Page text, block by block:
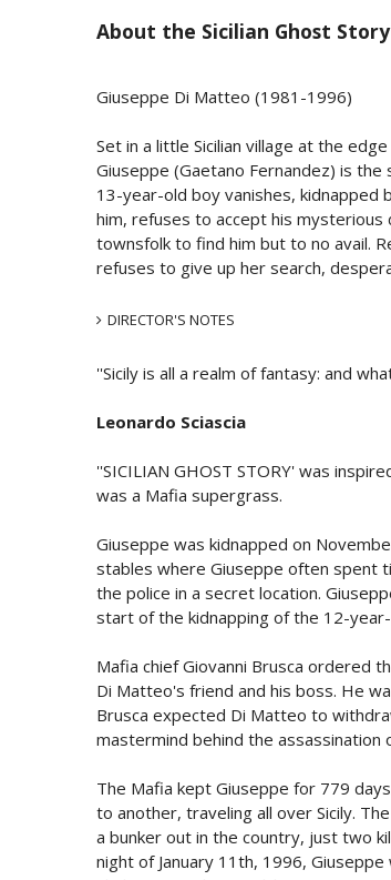
About the Sicilian Ghost
Giuseppe Di Matteo (1981-1996)
Set in a little Sicilian village at the
Giuseppe (Gaetano Fernandez) is
13-year-old boy vanishes, kidnapped
him, refuses to accept his mysterious
townsfolk to find him but to no avail.
refuses to give up her search,
DIRECTOR'S NOTES
''Sicily is all a realm of fantasy: and
Leonardo Sciascia
''SICILIAN GHOST STORY' was
was a Mafia supergrass.
Giuseppe was kidnapped on
stables where Giuseppe often spent
the police in a secret location.
start of the kidnapping of the 12-
Mafia chief Giovanni Brusca ordered
Di Matteo's friend and his boss. He
Brusca expected Di Matteo to
mastermind behind the assassination
The Mafia kept Giuseppe for 779
to another, traveling all over Sicily.
a bunker out in the country, just two
night of January 11th, 1996,